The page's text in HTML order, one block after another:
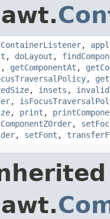
,
, doLayout ,
, getComponentAt ,
,
, insets ,
,
, print ,
,
, setFont ,